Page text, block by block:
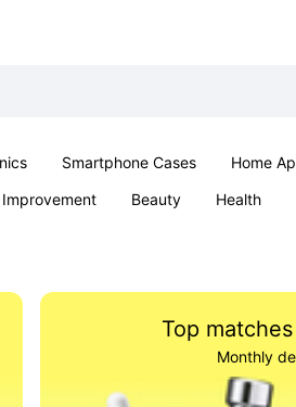
Smartphone Cases Home
Improvement Beauty Health
Top
Monthly